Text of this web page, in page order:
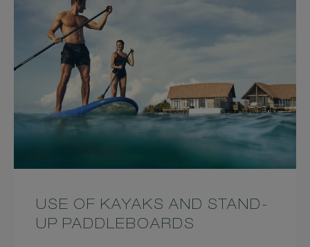
USE OF KAYAKS AND STAND-
UP PADDLEBOARDS